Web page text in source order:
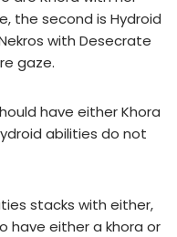
the second is Hydroid
with Desecrate
gaze.
have either Khora
abilities do not
stacks with either,
have either a khora or